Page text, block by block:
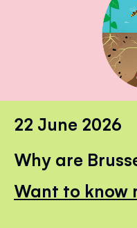
22 June 2026
Why are
Want to know